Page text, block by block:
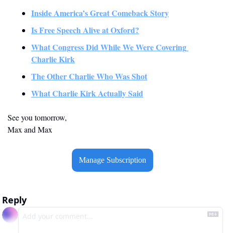
Inside America’s Great Comeback Story
Is Free Speech Alive at Oxford?
What Congress Did While We Were Covering
Charlie Kirk
The Other Charlie Who Was Shot
What Charlie Kirk Actually Said
See you tomorrow,
Max and Max
Manage Subscription
Reply